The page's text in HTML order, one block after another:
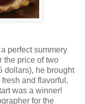
perfect summery
the price of two
dollars), he brought
and flavorful,
was a winner!
for the